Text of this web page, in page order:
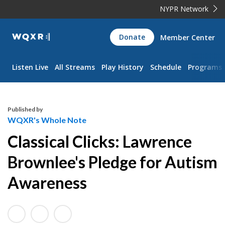
NYPR Network
WQXR
Navigation
Donate Member Center
Listen Live All Streams Play History Schedule Programs
Published by
WQXR's Whole Note
Classical Clicks: Lawrence
Brownlee's Pledge for Autism
Awareness